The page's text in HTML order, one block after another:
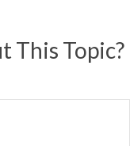
This Topic?